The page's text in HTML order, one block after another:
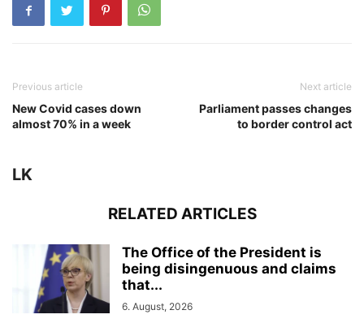
Previous article
New Covid cases down
almost 70% in a week
Next article
Parliament passes changes
to border control act
LK
RELATED ARTICLES
The Office of the President is
being disingenuous and claims
that...
6. August, 2026